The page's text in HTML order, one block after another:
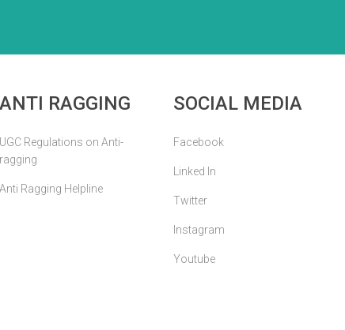
ANTI RAGGING
UGC Regulations on Anti-
ragging
Anti Ragging Helpline
SOCIAL MEDIA
Facebook
Linked In
Twitter
Instagram
Youtube